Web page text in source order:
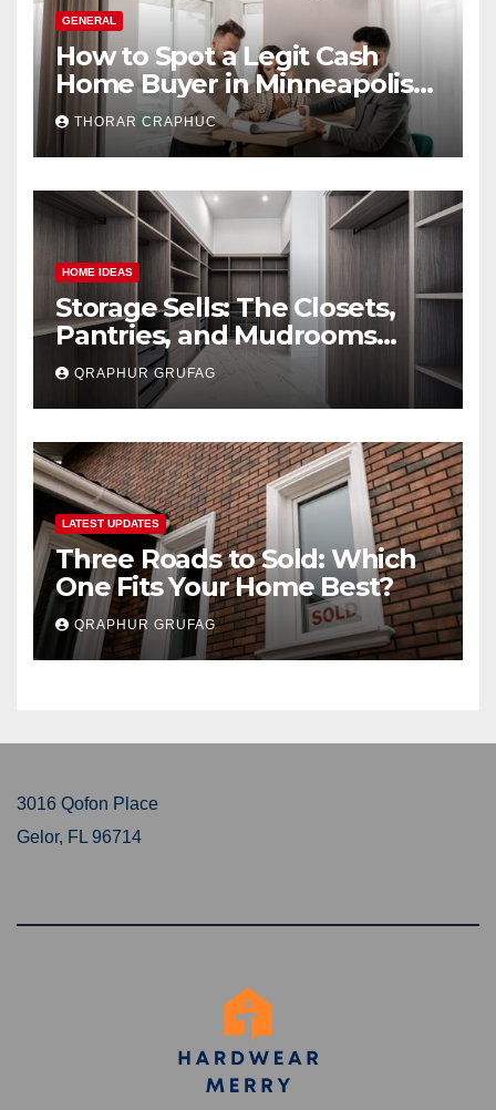
GENERAL
How to Spot a Legit Cash
Home Buyer in Minneapolis
(And Avoid Getting
Lowballed)
THORAR CRAPHUC
HOME IDEAS
Storage Sells: The Closets,
Pantries, and Mudrooms
Buyers Secretly Obsess Over
QRAPHUR GRUFAG
LATEST UPDATES
Three Roads to Sold: Which
One Fits Your Home Best?
QRAPHUR GRUFAG
3016 Qofon Place
Gelor, FL 96714